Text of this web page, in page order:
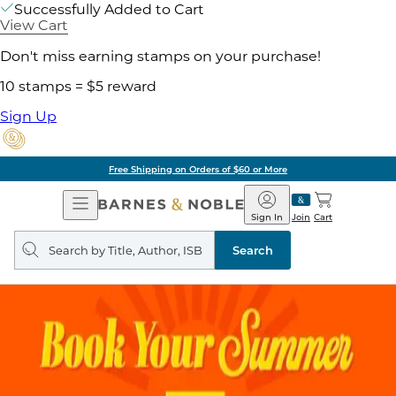
Successfully Added to Cart
View Cart
Don't miss earning stamps on your purchase!
10 stamps = $5 reward
Sign Up
Free Shipping on Orders of $60 or More
Open
Navigation
Barnes
&
Noble
Join
Sign In Cart
Search
query
Search